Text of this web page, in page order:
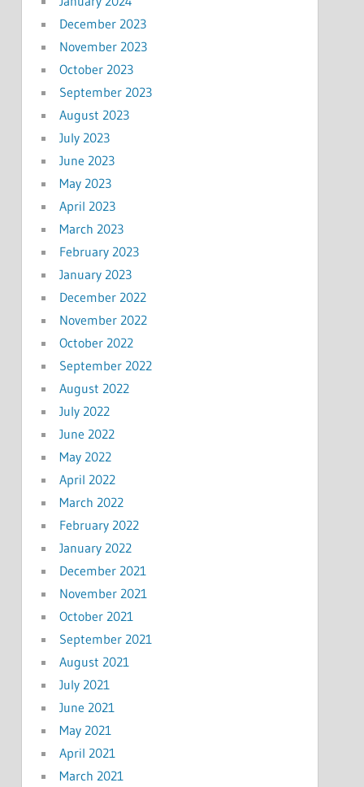
December 2023
November 2023
October 2023
September 2023
August 2023
July 2023
June 2023
May 2023
April 2023
March 2023
February 2023
January 2023
December 2022
November 2022
October 2022
September 2022
August 2022
July 2022
June 2022
May 2022
April 2022
March 2022
February 2022
January 2022
December 2021
November 2021
October 2021
September 2021
August 2021
July 2021
June 2021
May 2021
April 2021
March 2021